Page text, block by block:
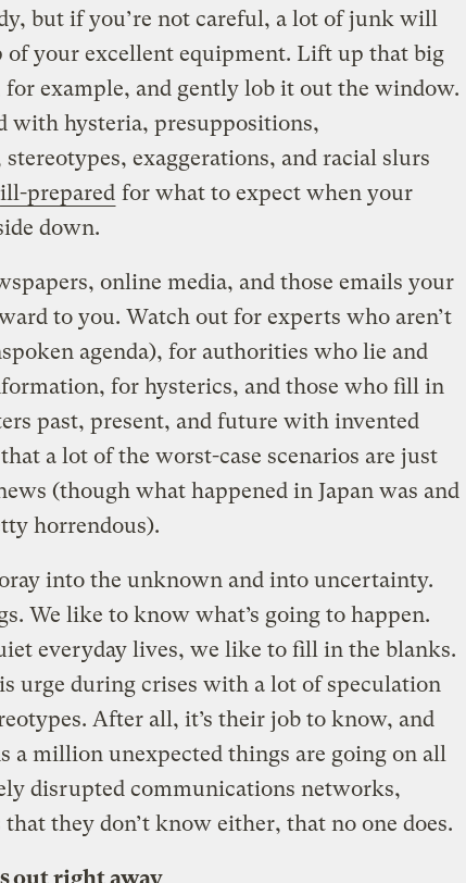
but if you’re not careful, a lot of junk will
of your excellent equipment. Lift up that big
example, and gently lob it out the window.
with hysteria, presuppositions,
exaggerations, and racial slurs
ill-prepared for what to expect when your
down.
online media, and those emails your
to you. Watch out for experts who aren’t
agenda), for authorities who lie and
for hysterics, and those who fill in
past, present, and future with invented
a lot of the worst-case scenarios are just
(though what happened in Japan was and
horrendous).
into the unknown and into uncertainty.
We like to know what’s going to happen.
everyday lives, we like to fill in the blanks.
urge during crises with a lot of speculation
After all, it’s their job to know, and
a million unexpected things are going on all
disrupted communications networks,
they don’t know either, that no one does.
out right away